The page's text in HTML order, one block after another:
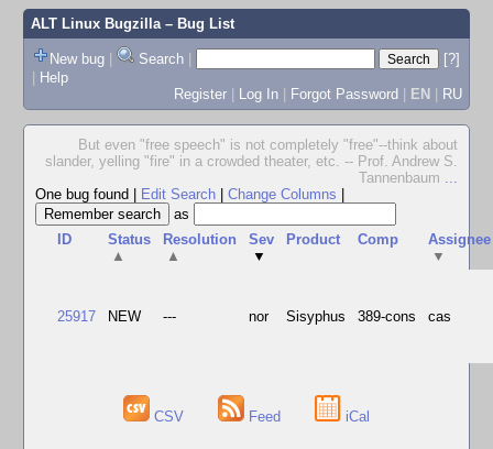
ALT Linux Bugzilla– Bug List
New bug | Search |
[?]
| Help
Register | Log In | Forgot Password | EN | RU
But even "free speech" is not completely "free"--think about
slander, yelling "fire" in a crowded theater, etc. -- Prof. Andrew S.
Tannenbaum ...
One bug found
Edit Search Change Columns
as
ID
Status
▲
Resolution
▲
Sev
▼
Product Comp
Assignee
▼
25917 NEW --- nor Sisyphus 389-cons cas
CSV Feed iCal